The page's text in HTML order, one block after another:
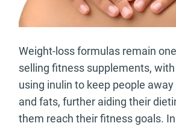
Weight-loss formulas remain
selling fitness supplements,
using inulin to keep people
and fats, further aiding their
them reach their fitness goals.